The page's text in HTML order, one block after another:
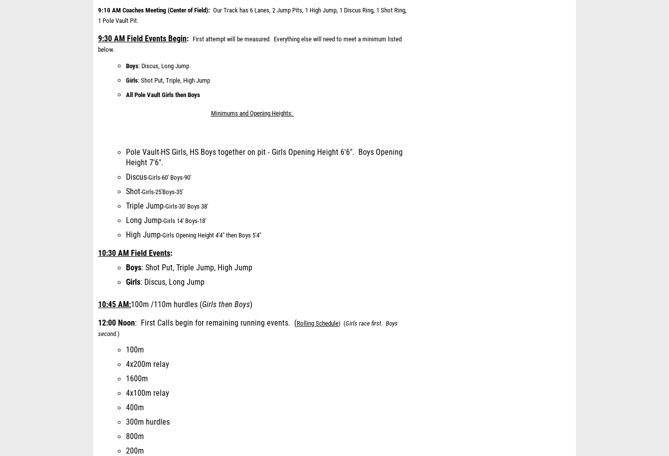
9:10 AM Coaches Meeting (Center of Field): Our Track has 6 Lanes, 2 Jump Pits, 1 High Jump, 1 Discus Ring, 1 Shot Ring,
1 Pole Vault Pit.
9:30 AM Field Events Begin: First attempt will be measured. Everything else will need to meet a minimum listed
below.
Boys: Discus, Long Jump
Girls: Shot Put, Triple, High Jump
All Pole Vault Girls then Boys
Minimums and Opening Heights:
Pole Vault-HS Girls, HS Boys together on pit - Girls Opening Height 6'6". Boys Opening
Height 7'6".
Discus-Girls-60' Boys-90'
Shot-Girls-25'Boys-35'
Triple Jump-Girls-30' Boys 38'
Long Jump-Girls 14' Boys-18'
High Jump-Girls Opening Height 4'4" then Boys 5'4"
10:30 AM Field Events:
Boys: Shot Put, Triple Jump, High Jump
Girls: Discus, Long Jump
10:45 AM:100m /110m hurdles (Girls then Boys)
12:00 Noon: First Calls begin for remaining running events. (Rolling Schedul e) (Girls race first. Boys
second.)
100m
4x200m relay
1600m
4x100m relay
400m
300m hurdles
800m
200m